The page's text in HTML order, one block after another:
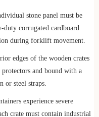
stone panel must be
duty corrugated cardboard
during forklift movement.
edges of the wooden crates
and bound with a
or steel straps.
experience severe
crate must contain industrial